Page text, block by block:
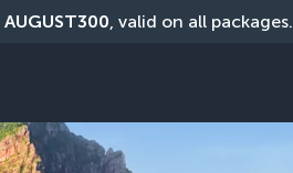
AUGUST300, valid on all packages.